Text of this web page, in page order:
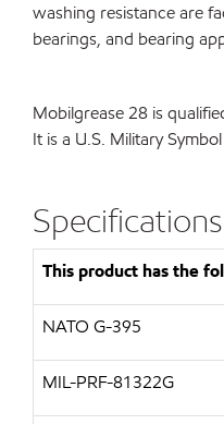
washing resistance are
bearings, and bearing
Mobilgrease 28 is
It is a U.S. Military
This product has the
NATO G-395
MIL-PRF-81322G